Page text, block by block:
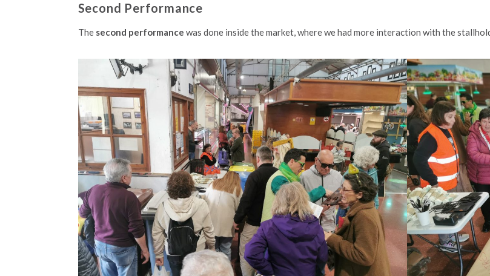
Second Performance
Thesecond performance was done inside the market, where we had more interaction with the